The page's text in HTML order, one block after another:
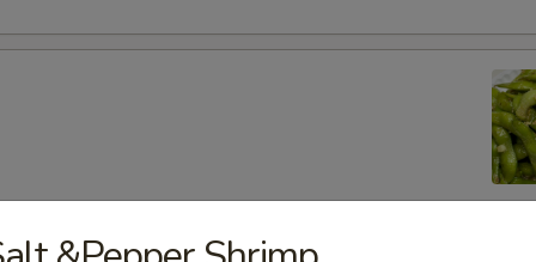
Edamame